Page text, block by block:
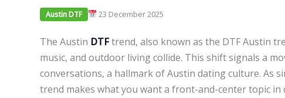
Austin DTF 23 December 2025
The Austin DTFtrend, also known as the DTF Austin
music, and outdoor living collide. This shift signals a
conversations, a hallmark of Austin dating culture. As
trend makes what you want a front-and-center topic